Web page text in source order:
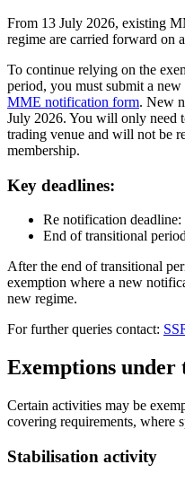
From 13 July 2026, existing
regime are carried forward on
To continue relying on the
period, you must submit a
MME notification form. New
July 2026. You will only need
trading venue and will not be
membership.
Key deadlines:
Re notification deadline:
End of transitional
After the end of transitional
exemption where a new
new regime.
For further queries contact:
Exemptions under
Certain activities may be
covering requirements, where
Stabilisation activity